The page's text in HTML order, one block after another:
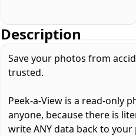
Description
Save your photos from
trusted.
Peek-a-View is a read-only
anyone, because there is
write ANY data back to